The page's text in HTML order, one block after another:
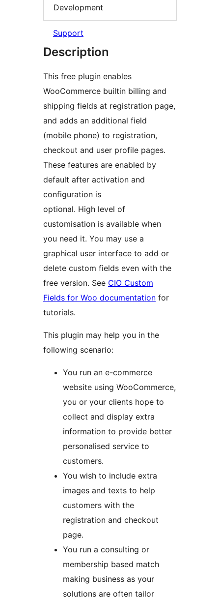
Development
Support
Description
This free plugin enables
WooCommerce builtin billing and
shipping fields at registration page,
and adds an additional field
(mobile phone) to registration,
checkout and user profile pages.
These features are enabled by
default after activation and
configuration is
optional. High level of
customisation is available when
you need it. You may use a
graphical user interface to add or
delete custom fields even with the
free version. See CIO Custom
Fields for Woo documentation for
tutorials.
This plugin may help you in the
following scenario:
You run an e-commerce
website using WooCommerce,
you or your clients hope to
collect and display extra
information to provide better
personalised service to
customers.
You wish to include extra
images and texts to help
customers with the
registration and checkout
page.
You run a consulting or
membership based match
making business as your
solutions are often tailor